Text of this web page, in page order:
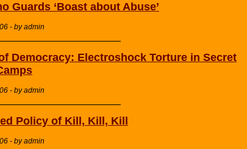
Guards ‘Boast about Abuse’
- by admin
Democracy: Electroshock Torture in Secret
- by admin
Policy of Kill, Kill, Kill
- by admin